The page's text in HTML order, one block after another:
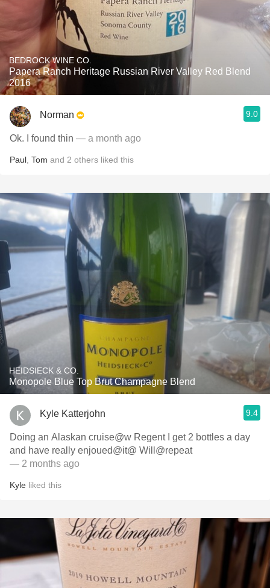
BEDROCK WINE CO.
Papera Ranch Heritage Russian River Valley Red Blend
2016
Norman 9.0
Ok. I found thin — a month ago
Paul Tom and 2 others liked this
HEIDSIECK & CO.
Monopole Blue Top Brut Champagne Blend
Kyle Katterjohn 9.4
Doing an Alaskan cruise@w Regent I get 2 bottles a day
and have really enjoued@it@ Will@repeat
— 2 months ago
Kyle liked this